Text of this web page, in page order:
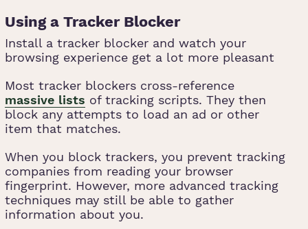
Using a Tracker Blocker
Install a tracker blocker and watch your
browsing experience get a lot more pleasant
Most tracker blockers cross-reference
massive lists of tracking scripts. They then
block any attempts to load an ad or other
item that matches.
When you block trackers, you prevent tracking
companies from reading your browser
fingerprint. However, more advanced tracking
techniques may still be able to gather
information about you.